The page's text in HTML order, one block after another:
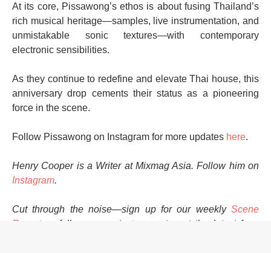
At its core, Pissawong’s ethos is about fusing Thailand’s
rich musical heritage—samples, live instrumentation, and
unmistakable sonic textures—with contemporary
electronic sensibilities.
As they continue to redefine and elevate Thai house, this
anniversary drop cements their status as a pioneering
force in the scene.
Follow Pissawong on Instagram for more updates here.
Henry Cooper is a Writer at Mixmag Asia. Follow him on
Instagram.
Cut through the noise—sign up for our weekly Scene
Report or follow us on Instagram
to get the latest from